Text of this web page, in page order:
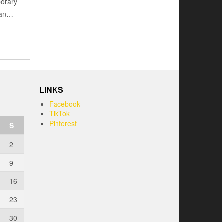
S
2
9
16
23
30
LINKS
Facebook
TikTok
Pinterest